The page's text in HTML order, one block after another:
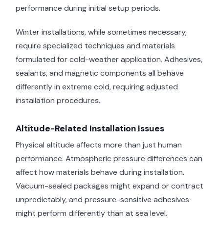
performance during initial setup periods.
Winter installations, while sometimes necessary,
require specialized techniques and materials
formulated for cold-weather application. Adhesives,
sealants, and magnetic components all behave
differently in extreme cold, requiring adjusted
installation procedures.
Altitude-Related Installation Issues
Physical altitude affects more than just human
performance. Atmospheric pressure differences can
affect how materials behave during installation.
Vacuum-sealed packages might expand or contract
unpredictably, and pressure-sensitive adhesives
might perform differently than at sea level.